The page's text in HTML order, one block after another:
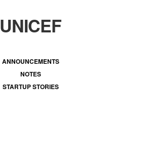
UNICEF
ANNOUNCEMENTS
NOTES
STARTUP STORIES